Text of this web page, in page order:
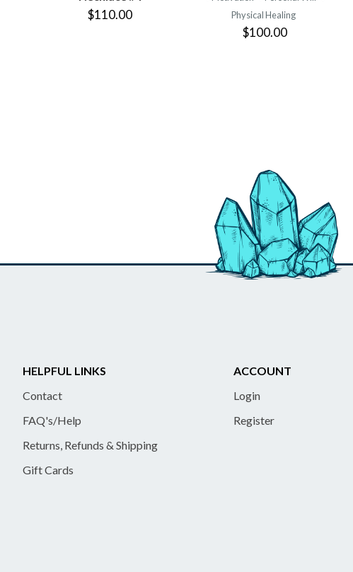
$110.00
Physical Healing
$100.00
HELPFUL LINKS
Contact
FAQ's/Help
Returns, Refunds & Shipping
Gift Cards
ACCOUNT
Login
Register